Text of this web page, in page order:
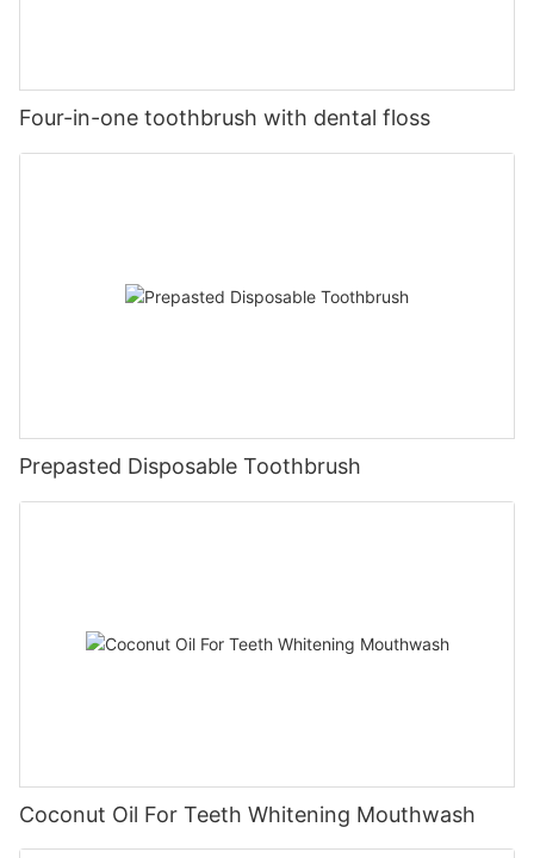
Four-in-one toothbrush with dental floss
Prepasted Disposable Toothbrush
Coconut Oil For Teeth Whitening Mouthwash